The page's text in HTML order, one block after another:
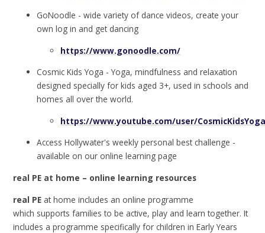
GoNoodle - wide variety of dance videos, create your
own log in and get dancing
https://www.gonoodle.com/
Cosmic Kids Yoga - Yoga, mindfulness and relaxation
designed specially for kids aged 3+, used in schools and
homes all over the world.
https://www.youtube.com/user/
Access Hollywater's weekly personal best challenge -
available on our online learning page
real PE at home – online learning resources
real PE at home includes an online programme
which supports families to be active, play and learn together. It
includes a programme specifically for children in Early Years